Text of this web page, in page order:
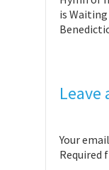
is Waiting
Leave
Your
Required